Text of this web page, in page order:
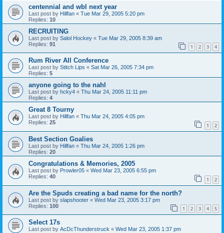
centennial and wbl next year
Last post by Hillfan « Tue Mar 29, 2005 5:20 pm
Replies: 10
RECRUITING
Last post by Salol Hockey « Tue Mar 29, 2005 8:39 am
Replies: 91 1 2 3 4
Rum River All Conference
Last post by Stitch Lips « Sat Mar 26, 2005 7:34 pm
Replies: 5
anyone going to the nahl
Last post by hcky4 « Thu Mar 24, 2005 11:11 pm
Replies: 4
Great 8 Tourny
Last post by Hillfan « Thu Mar 24, 2005 4:05 pm
Replies: 25 1 2
Best Section Goalies
Last post by Hillfan « Thu Mar 24, 2005 1:26 pm
Replies: 20
Congratulations & Memories, 2005
Last post by Prowler05 « Wed Mar 23, 2005 6:55 pm
Replies: 40 1 2
Are the Spuds creating a bad name for the north?
Last post by slapshooter « Wed Mar 23, 2005 3:17 pm
Replies: 100 1 2 3 4 5
Select 17s
Last post by AcDcThunderstruck « Wed Mar 23, 2005 1:37 pm